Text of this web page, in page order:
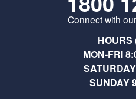
Connect with
HOURS
MON-FRI
SUNDAY